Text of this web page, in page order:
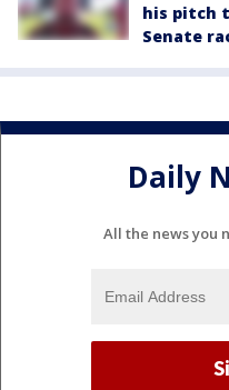
his pitch
Senate
Daily
All the news you